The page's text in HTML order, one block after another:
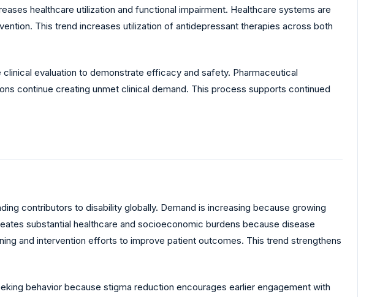
healthcare utilization and functional impairment. Healthcare systems are
This trend increases utilization of antidepressant therapies across both
evaluation to demonstrate efficacy and safety. Pharmaceutical
continue creating unmet clinical demand. This process supports continued
contributors to disability globally. Demand is increasing because growing
substantial healthcare and socioeconomic burdens because disease
and intervention efforts to improve patient outcomes. This trend strengthens
behavior because stigma reduction encourages earlier engagement with